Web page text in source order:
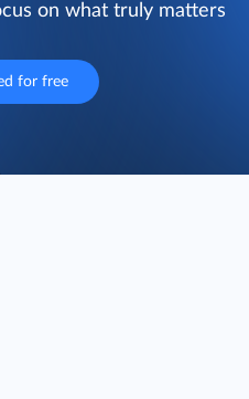
on what truly matters
for free